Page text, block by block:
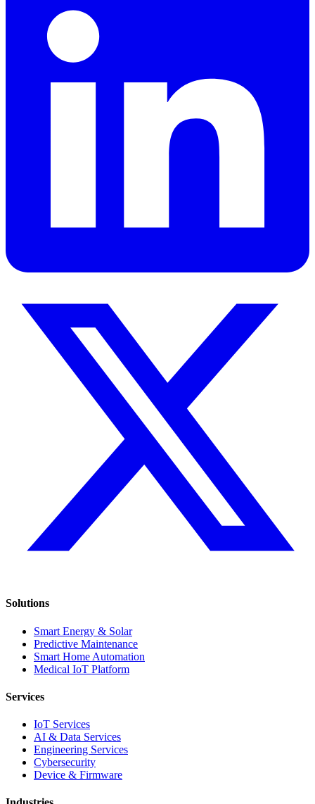
Solutions
Smart Energy & Solar
Predictive Maintenance
Smart Home Automation
Medical IoT Platform
Services
IoT Services
AI & Data Services
Engineering Services
Cybersecurity
Device & Firmware